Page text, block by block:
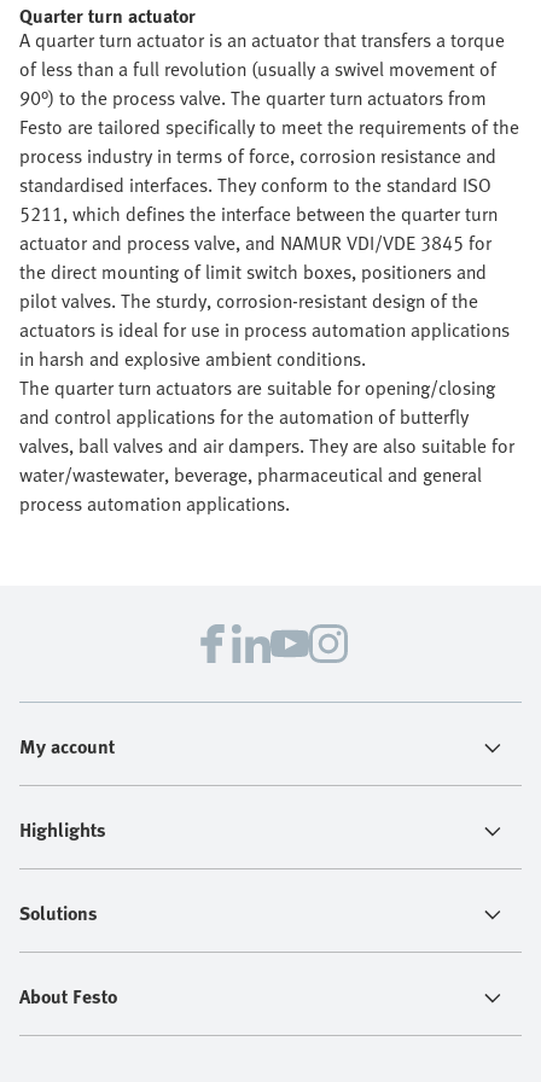
Quarter turn actuator
A quarter turn actuator is an actuator that transfers a torque
of less than a full revolution (usually a swivel movement of
90°) to the process valve. The quarter turn actuators from
Festo are tailored specifically to meet the requirements of the
process industry in terms of force, corrosion resistance and
standardised interfaces. They conform to the standard ISO
5211, which defines the interface between the quarter turn
actuator and process valve, and NAMUR VDI/VDE 3845 for
the direct mounting of limit switch boxes, positioners and
pilot valves. The sturdy, corrosion-resistant design of the
actuators is ideal for use in process automation applications
in harsh and explosive ambient conditions.
The quarter turn actuators are suitable for opening/closing
and control applications for the automation of butterfly
valves, ball valves and air dampers. They are also suitable for
water/wastewater, beverage, pharmaceutical and general
process automation applications.
My account
Highlights
Solutions
About Festo